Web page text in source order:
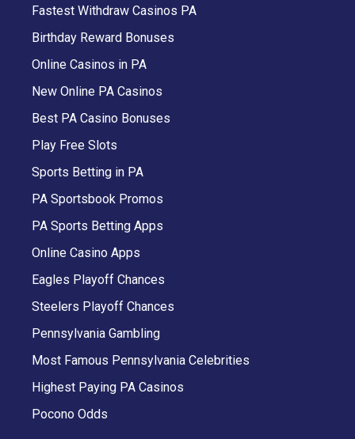
Fastest Withdraw Casinos PA
Birthday Reward Bonuses
Online Casinos in PA
New Online PA Casinos
Best PA Casino Bonuses
Play Free Slots
Sports Betting in PA
PA Sportsbook Promos
PA Sports Betting Apps
Online Casino Apps
Eagles Playoff Chances
Steelers Playoff Chances
Pennsylvania Gambling
Most Famous Pennsylvania Celebrities
Highest Paying PA Casinos
Pocono Odds